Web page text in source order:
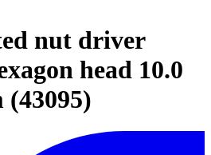
nut driver
head 10.0
(43095)